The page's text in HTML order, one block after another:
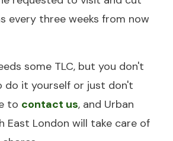
every three weeks from now
some TLC, but you don't
do it yourself or just don't
to contact us, and Urban
East London will take care of